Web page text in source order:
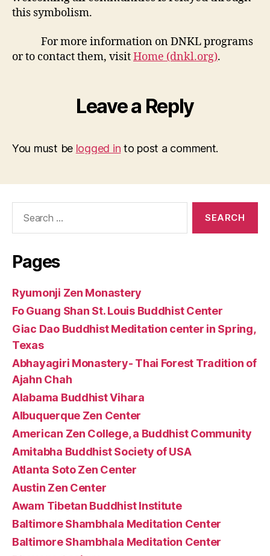
this symbolism.
For more information on DNKL programs
or to contact them, visitHome (dnkl.org).
Leave a Reply
You must be logged in to post a comment.
Pages
Ryumonji Zen Monastery
Fo Guang Shan St. Louis Buddhist Center
Giac Dao Buddhist Meditation center in Spring,
Texas
Abhayagiri Monastery- Thai Forest Tradition of
Ajahn Chah
Alabama Buddhist Vihara
Albuquerque Zen Center
American Zen College, a Buddhist Community
Amitabha Buddhist Society of USA
Atlanta Soto Zen Center
Austin Zen Center
Awam Tibetan Buddhist Institute
Baltimore Shambhala Meditation Center
Baltimore Shambhala Meditation Center